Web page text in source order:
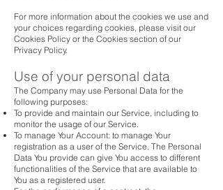
For more information about the cookies we use and
your choices regarding cookies, please visit our
Cookies Policy or the Cookies section of our
Privacy Policy.
Use of your personal data
The Company may use Personal Data for the
following purposes:
To provide and maintain our Service, including to
monitor the usage of our Service.
To manage Your Account: to manage Your
registration as a user of the Service. The Personal
Data You provide can give You access to different
functionalities of the Service that are available to
You as a registered user.